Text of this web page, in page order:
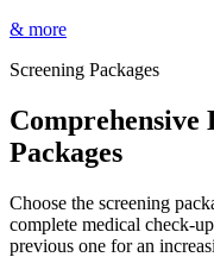
& more
Screening Packages
Comprehensive
Packages
Choose the screening
complete medical check-
previous one for an